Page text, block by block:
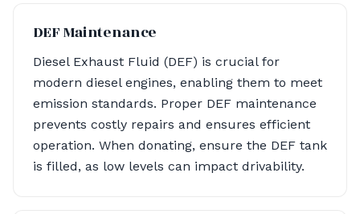
DEF Maintenance
Diesel Exhaust Fluid (DEF) is crucial for
modern diesel engines, enabling them to meet
emission standards. Proper DEF maintenance
prevents costly repairs and ensures efficient
operation. When donating, ensure the DEF tank
is filled, as low levels can impact drivability.